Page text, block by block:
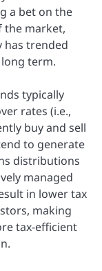
a bet on the
the market,
has trended
term.
typically
rates (i.e.,
buy and sell
to generate
distributions
managed
in lower tax
making
tax-efficient